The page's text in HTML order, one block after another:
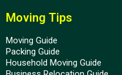
Moving Tips
Moving Guide
Packing Guide
Household Moving Guide